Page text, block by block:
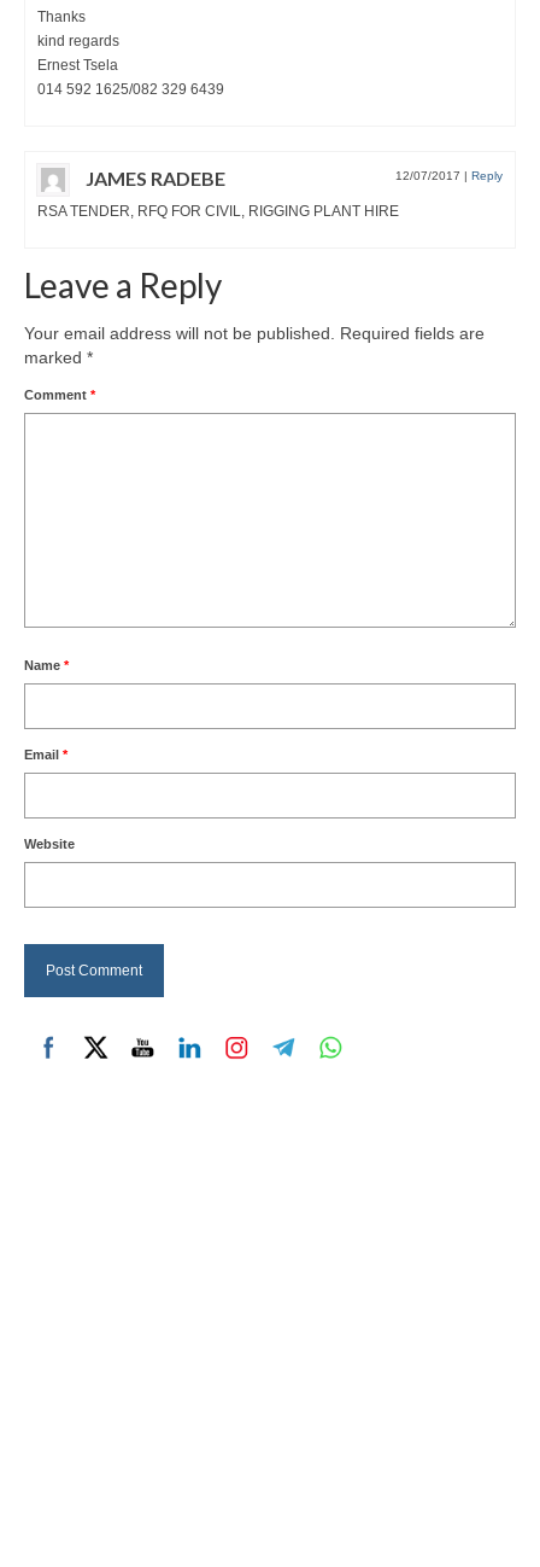
Thanks
kind regards
Ernest Tsela
014 592 1625/082 329 6439
JAMES RADEBE 12/07/2017 | Reply
RSA TENDER, RFQ FOR CIVIL, RIGGING PLANT HIRE
Leave a Reply
Your email address will not be published.
Required fields are
marked *
Comment *
Name *
Email *
Website